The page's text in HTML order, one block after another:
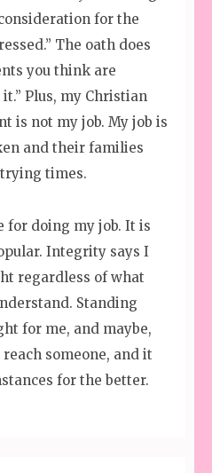
for the
The oath does
you think are
Plus, my Christian
is not my job. My job is
and their families
times.
for doing my job. It is
Integrity says I
regardless of what
Standing
for me, and maybe,
someone, and it
for the better.